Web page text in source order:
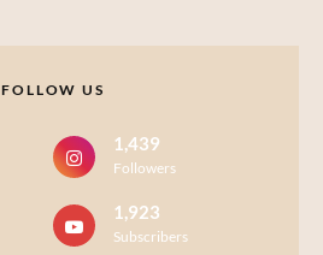
FOLLOW US
1,439
Followers
1,923
Subscribers